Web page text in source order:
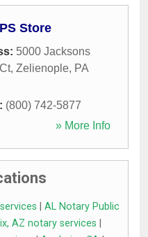
Store
5000 Jacksons
, Zelienople, PA
(800) 742-5877
» More Info
AL Notary Public
AZ notary services